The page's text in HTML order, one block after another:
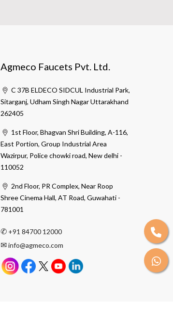
Agmeco Faucets Pvt. Ltd.
C 37B ELDECO SIDCUL Industrial Park,
Sitarganj, Udham Singh Nagar Uttarakhand
262405
1st Floor, Bhagvan Shri Building, A-116,
East Portion, Group Industrial Area
Wazirpur, Police chowki road, New delhi -
110052
2nd Floor, PR Complex, Near Roop
Shree Cinema Hall, AT Road, Guwahati -
781001
✆ +91 84700 12000
✉info@agmeco.com